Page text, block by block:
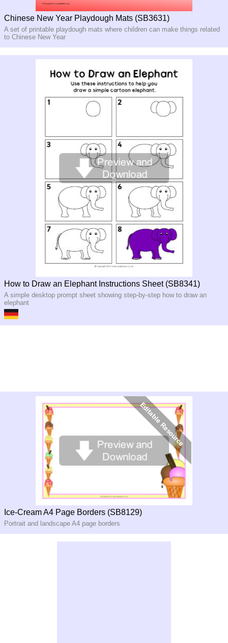
Chinese New Year Playdough Mats (SB3631)
A set of printable playdough mats where children can make things related
to Chinese New Year
How to Draw an Elephant Instructions Sheet (SB8341)
A simple desktop prompt sheet showing step-by-step how to draw an
elephant
Ice-Cream A4 Page Borders (SB8129)
Portrait and landscape A4 page borders